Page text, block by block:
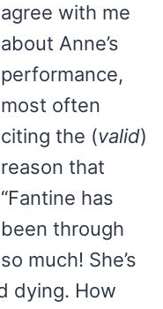
agree with me
about Anne’s
performance,
most often
citing the (valid)
reason that
“Fantine has
been through
so much! She’s
dying. How